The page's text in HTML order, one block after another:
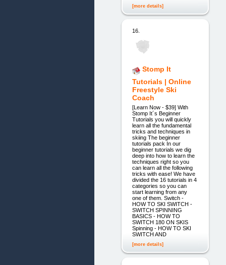
[more details]
16.
Stomp It
Tutorials | Online
Freestyle Ski
Coach
[Learn Now - $39] With
Stomp It´s Beginner
Tutorials you will quickly
learn all the fundamental
tricks and techniques in
skiing The beginner
tutorials pack In our
beginner tutorials we dig
deep into how to learn the
techniques right so you
can learn all the following
tricks with ease! We have
divided the 16 tutorials in 4
categories so you can
start learning from any
one of them. Switch -
HOW TO SKI SWITCH -
SWITCH SPINNING
BASICS - HOW TO
SWITCH 180 ON SKIS
Spinning - HOW TO SKI
SWITCH AND
[more details]